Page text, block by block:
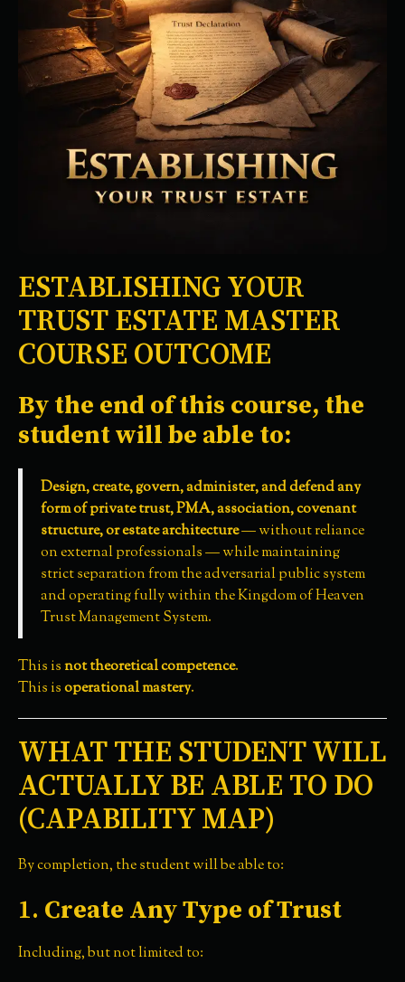
ESTABLISHING YOUR
TRUST ESTATE MASTER
COURSE OUTCOME
By the end of this course, the
student will be able to:
Design, create, govern, administer, and defend any
form of private trust, PMA, association, covenant
structure, or estate architecture— without reliance
on external professionals — while maintaining
strict separation from the adversarial public system
and operating fully within the Kingdom of Heaven
Trust Management System.
This isnot theoretical competence.
This isoperational mastery.
WHAT THE STUDENT WILL
ACTUALLY BE ABLE TO DO
(CAPABILITY MAP)
By completion, the student will be able to:
1. Create Any Type of Trust
Including, but not limited to: